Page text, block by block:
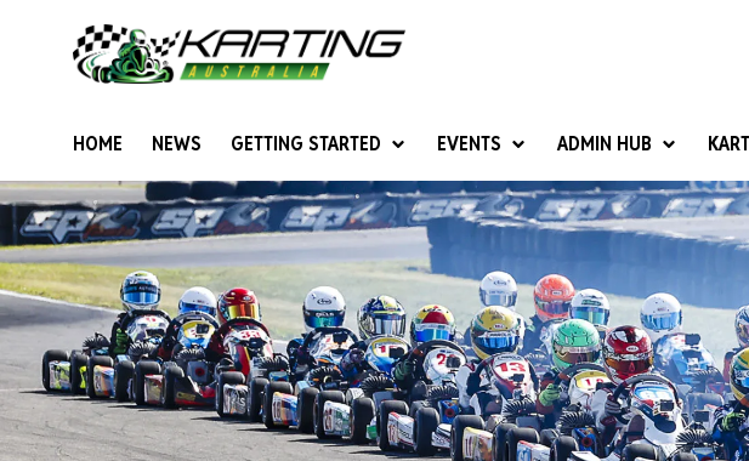
HOME NEWS GETTING STARTED
Give Karting A Go
Junior Sprockets
Cadets (6-12 years)
Juniors (12-15 years)
Seniors (16 years +)
Masters
Women & Girls
Give it a Go
EVENTS
Rotax National Cup
Australian Kart Masters
Ultimate Club Racer
ADMIN HUB
National Competition
Homologation &